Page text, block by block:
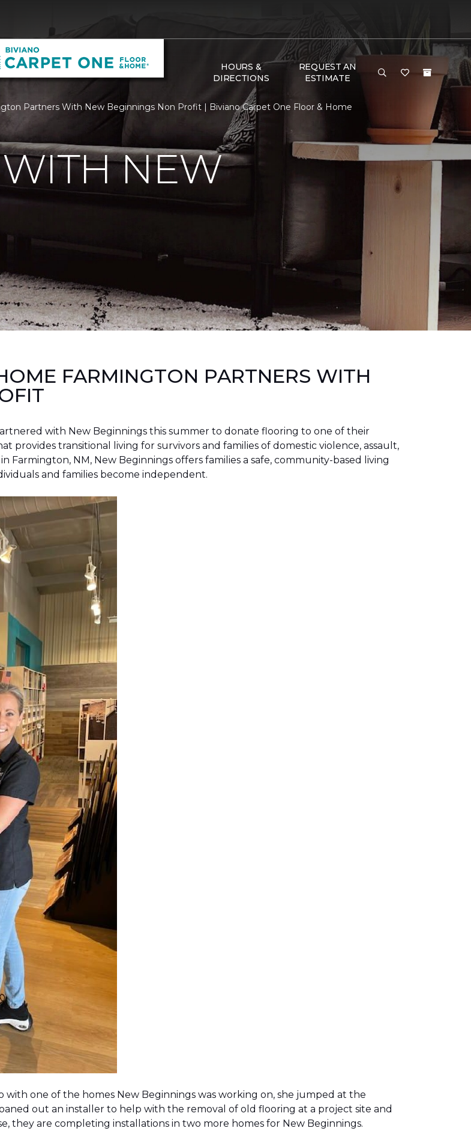
HOURS &
DIRECTIONS
REQUEST AN
ESTIMATE
Partners With New Beginnings Non Profit | Biviano Carpet One Floor & Home
NEW
FARMINGTON PARTNERS WITH
with New Beginnings this summer to donate flooring to one of their
provides transitional living for survivors and families of domestic violence, assault,
NM, New Beginnings offers families a safe, community-based living
and families become independent.
one of the homes New Beginnings was working on, she jumped at the
out an installer to help with the removal of old flooring at a project site and
they are completing installations in two more homes for New Beginnings.